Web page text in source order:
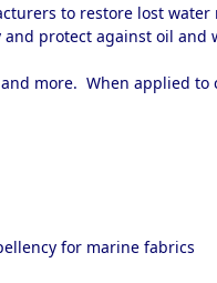
to restore lost
protect against oil and
more. When applied
for marine fabrics